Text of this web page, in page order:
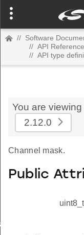
// Software
// API Reference
// API type
You are
2.12.0
Channel mask.
Public
uint8_t